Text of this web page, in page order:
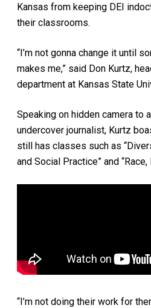
Kansas from keeping DEI
their classrooms.
“I’m not gonna change it until
makes me,” said Don Kurtz,
department at Kansas State
Speaking on hidden camera to
undercover journalist, Kurtz
still has classes such as
and Social Practice” and
“I’m not doing their work for